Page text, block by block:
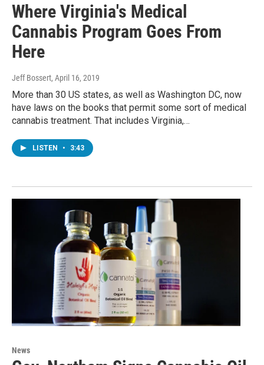
Where Virginia's Medical
Cannabis Program Goes From
Here
Jeff Bossert, April 16, 2019
More than 30 US states, as well as Washington DC, now
have laws on the books that permit some sort of medical
cannabis treatment. That includes Virginia,…
LISTEN • 3:43
News